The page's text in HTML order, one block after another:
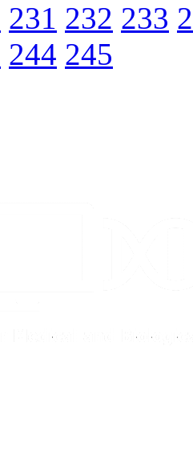
231 232 233
244 245